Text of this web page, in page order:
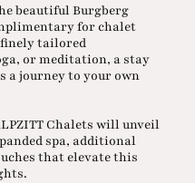
beautiful Burgberg
for chalet
finely tailored
or meditation, a stay
a journey to your own
Chalets will unveil
spa, additional
that elevate this